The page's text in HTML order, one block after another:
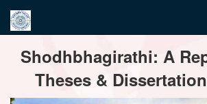
navigationShodhbhagirathi: A
Theses &